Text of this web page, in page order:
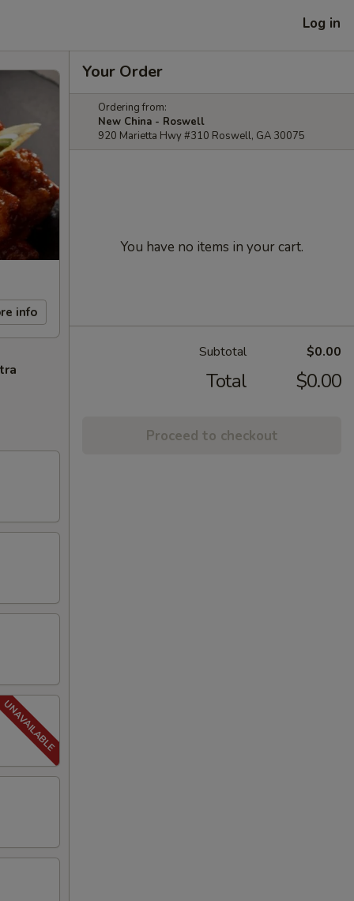
Log in
info
Your Order
Ordering from:
New China - Roswell
920 Marietta Hwy #310 Roswell, GA 30075
You have no items in your cart.
Subtotal $0.00
Total $0.00
Proceed to checkout